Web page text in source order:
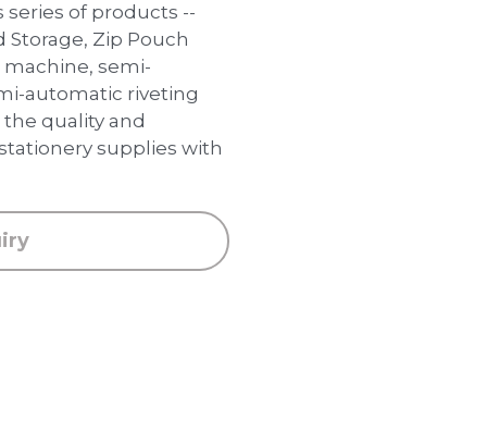
of products --
Storage, Zip Pouch
semi-
automatic riveting
quality and
supplies with